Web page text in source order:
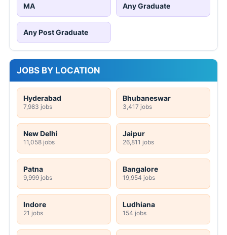
MA Any Graduate
Any Post Graduate
JOBS BY LOCATION
Hyderabad
7,983 jobs
Bhubaneswar
3,417 jobs
New Delhi
11,058 jobs
Jaipur
26,811 jobs
Patna
9,999 jobs
Bangalore
19,954 jobs
Indore
21 jobs
Ludhiana
154 jobs